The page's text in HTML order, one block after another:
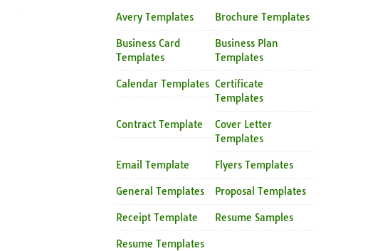
Avery Templates Brochure Templates
Business Card
Templates
Business Plan
Templates
Calendar Templates Certificate
Templates
Contract Template
Cover Letter
Templates
Email Template Flyers Templates
General Templates Proposal Templates
Receipt Template Resume Samples
Resume Templates